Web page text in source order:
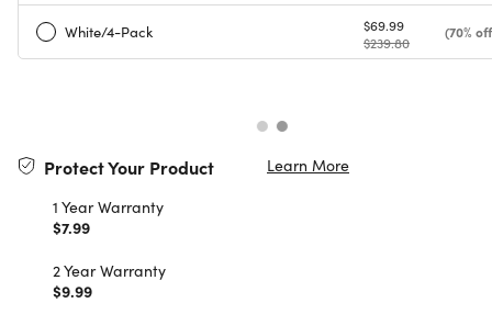
White/4-Pack
$69.99
$239.80
(70%
Protect Your Product
Learn More
1 Year Warranty
$7.99
2 Year Warranty
$9.99